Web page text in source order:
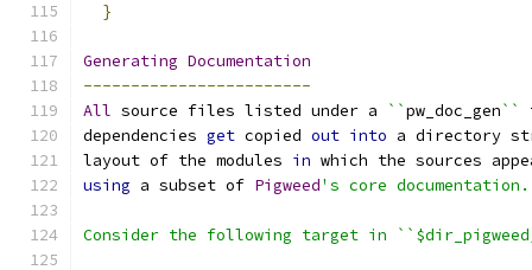
}
Generating Documentation
------------------------
All source files listed under a ``pw_doc_gen``
dependencies get copied out into a directory
layout of the modules in which the sources
using a subset of Pigweed's core documentation.
Consider the following target in